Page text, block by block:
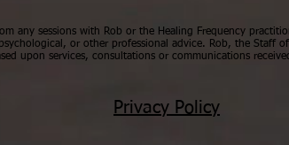
any sessions with Rob or the Healing Frequency
or other professional advice. Rob, the Staff
upon services, consultations or communications
Privacy Policy